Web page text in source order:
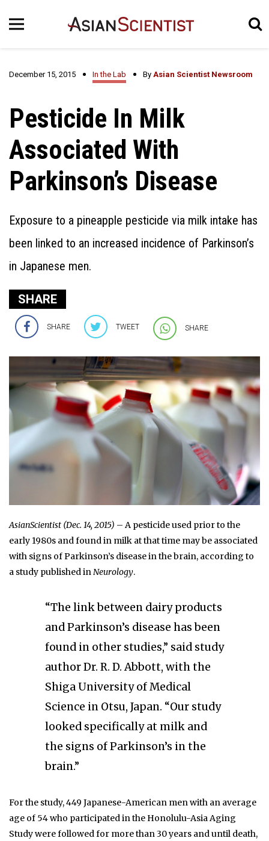
December 15, 2015 In the Lab By Asian Scientist Newsroom
Pesticide In Milk
Associated With
Parkinson’s Disease
Exposure to a pineapple pesticide via milk intake has
been linked to an increased incidence of Parkinson’s
in Japanese men.
SHARE
SHARE TWEET SHARE
AsianScientist (Dec. 14, 2015) – A pesticide used prior to the
early 1980s and found in milk at that time may be associated
with signs of Parkinson’s disease in the brain, according to
a study published inNeurology.
“The link between dairy products
and Parkinson’s disease has been
found in other studies,” said study
author Dr. R. D. Abbott, with the
Shiga University of Medical
Science in Otsu, Japan. “Our study
looked specifically at milk and
the signs of Parkinson’s in the
brain.”
For the study, 449 Japanese-American men with an average
age of 54 who participated in the Honolulu-Asia Aging
Study were followed for more than 30 years and until death,